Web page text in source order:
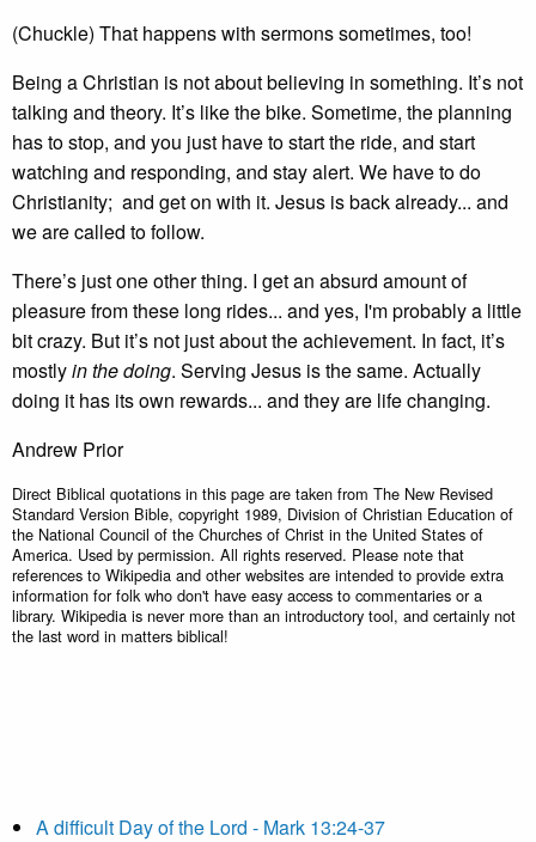
(Chuckle) That happens with sermons sometimes, too!
Being a Christian is not about believing in something. It’s not
talking and theory. It’s like the bike. Sometime, the planning
has to stop, and you just have to start the ride, and start
watching and responding, and stay alert. We have to do
Christianity; and get on with it. Jesus is back already... and
we are called to follow.
There’s just one other thing. I get an absurd amount of
pleasure from these long rides... and yes, I'm probably a little
bit crazy. But it’s not just about the achievement. In fact, it’s
mostlyin the doing. Serving Jesus is the same. Actually
doing it has its own rewards... and they are life changing.
Andrew Prior
Direct Biblical quotations in this page are taken from The New Revised
Standard Version Bible, copyright 1989, Division of Christian Education of
the National Council of the Churches of Christ in the United States of
America. Used by permission. All rights reserved. Please note that
references to Wikipedia and other websites are intended to provide extra
information for folk who don't have easy access to commentaries or a
library. Wikipedia is never more than an introductory tool, and certainly not
the last word in matters biblical!
A difficult Day of the Lord - Mark 13:24-37